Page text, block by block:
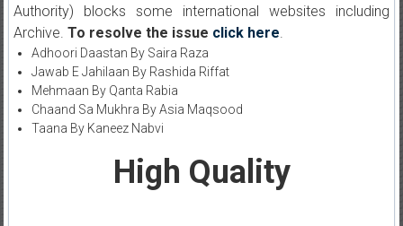
Authority) blocks some international websites including
Archive. To resolve the issue click here.
Adhoori Daastan By Saira Raza
Jawab E Jahilaan By Rashida Riffat
Mehmaan By Qanta Rabia
Chaand Sa Mukhra By Asia Maqsood
Taana By Kaneez Nabvi
High Quality